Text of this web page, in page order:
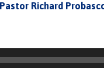
Pastor Richard